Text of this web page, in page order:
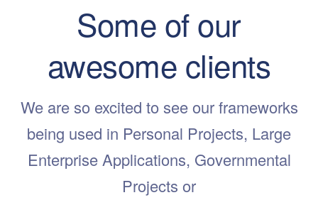
Some of our
awesome clients
We are so excited to see our frameworks
being used in Personal Projects, Large
Enterprise Applications, Governmental
Projects or